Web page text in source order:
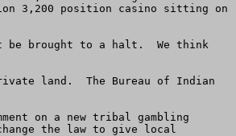
3,200 position casino sitting on
be brought to a halt.  We think
land.  The Bureau of Indian
on a new tribal gambling
the law to give local